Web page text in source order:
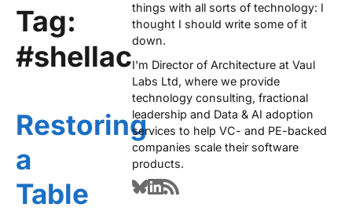
Tag:
#shellac
Restoring
a
Table
things with all sorts of technology: I
thought I should write some of it
down.
I'm Director of Architecture at Vaul
Labs Ltd, where we provide
technology consulting, fractional
leadership and Data & AI adoption
services to help VC- and PE-backed
companies scale their software
products.